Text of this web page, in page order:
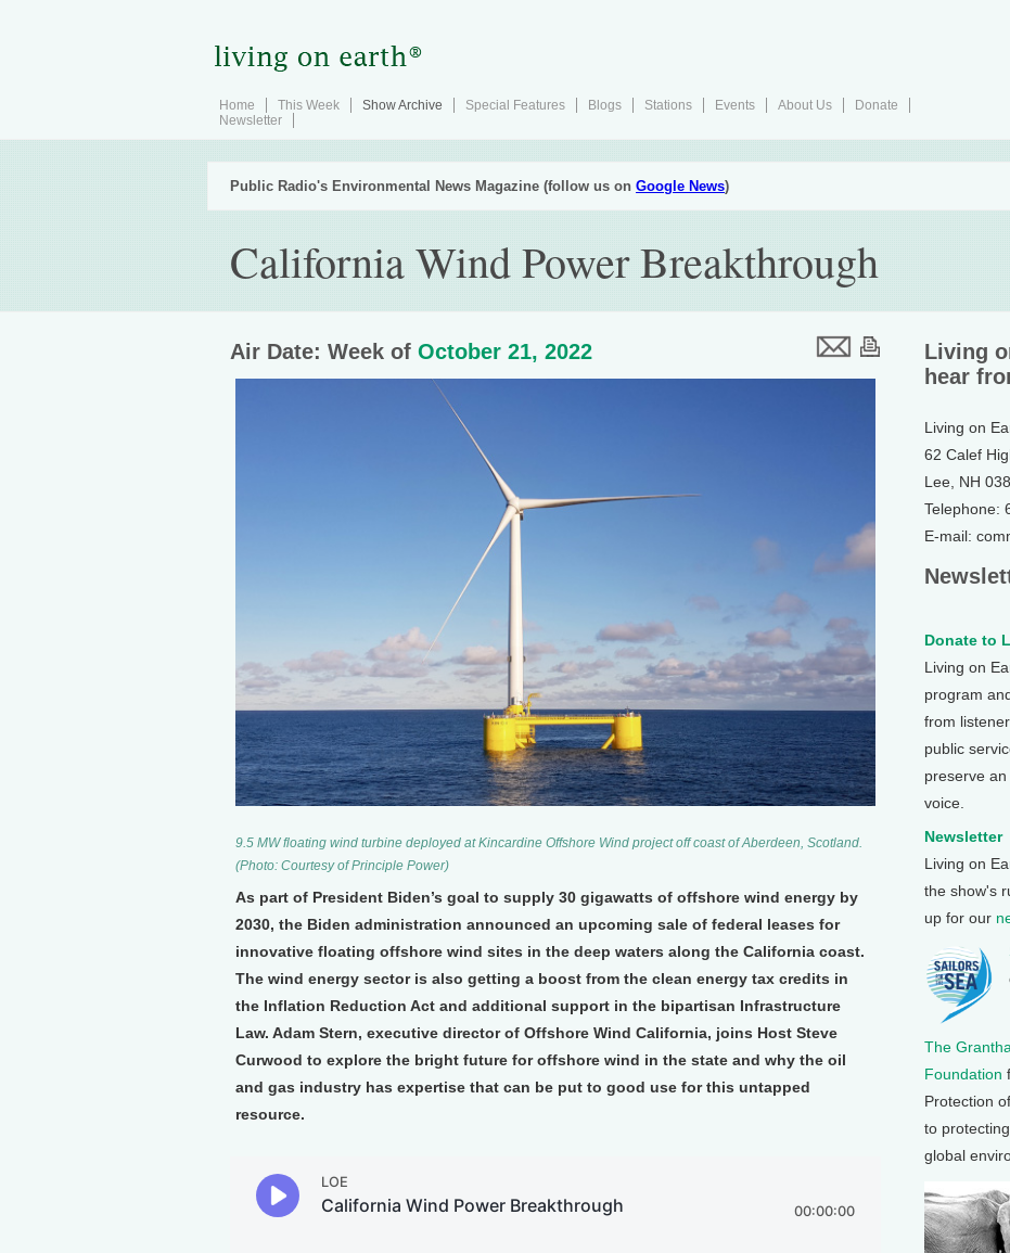
Home This Week Show Archive Special Features Blogs Stations Events About Us
Donate
Newsletter
Public Radio's Environmental News Magazine (follow us on Google News)
California Wind Power Breakthrough
Air Date: Week of October 21, 2022
9.5 MW floating wind turbine deployed at Kincardine Offshore Wind project off coast of Aberdeen, Scotland.
(Photo: Courtesy of Principle Power)
As part of President Biden’s goal to supply 30 gigawatts of offshore wind energy by
2030, the Biden administration announced an upcoming sale of federal leases for
innovative floating offshore wind sites in the deep waters along the California coast.
The wind energy sector is also getting a boost from the clean energy tax credits in
the Inflation Reduction Act and additional support in the bipartisan Infrastructure
Law. Adam Stern, executive director of Offshore Wind California, joins Host Steve
Curwood to explore the bright future for offshore wind in the state and why the oil
and gas industry has expertise that can be put to good use for this untapped
resource.
Living
hear
Living on
62 Calef
Lee, NH
Telephone:
E-mail:
Donate to
Living on
program
from
public
preserve
voice.
Newsletter
Living on
the show's
up for our
The
Foundation
Protection
to
global